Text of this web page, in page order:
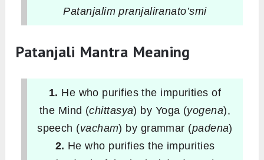
Patanjalim pranjaliranato’smi
Patanjali Mantra Meaning
1. He who purifies the impurities of
the Mind (chittasya) by Yoga (yogena),
speech (vacham) by grammar (padena)
2. He who purifies the impurities